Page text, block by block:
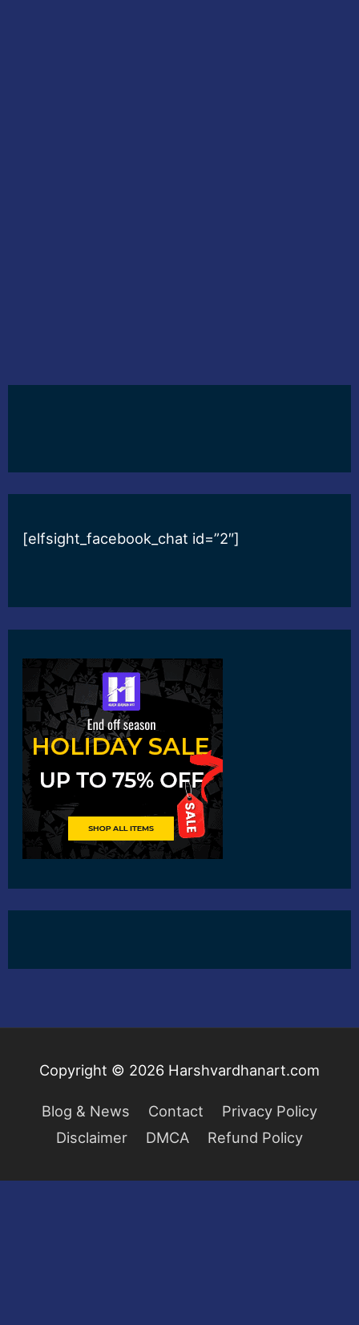
[elfsight_facebook_chat id=”2″]
Copyright © 2026 Harshvardhanart.com
Blog & News Contact
Privacy Policy
Disclaimer
DMCA Refund Policy